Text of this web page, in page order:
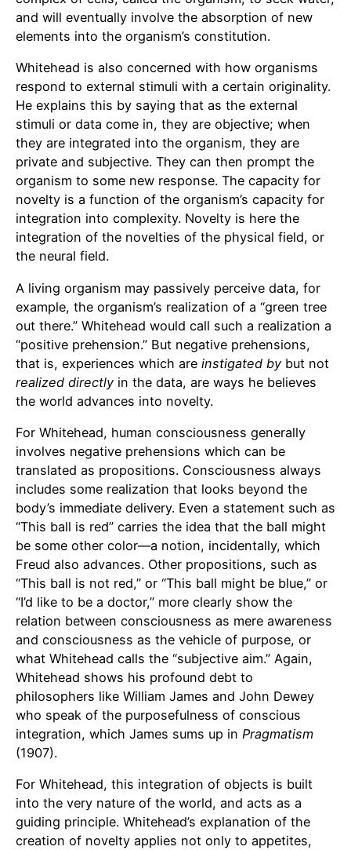
and will eventually involve the absorption of new
elements into the organism’s constitution.
Whitehead is also concerned with how organisms
respond to external stimuli with a certain originality.
He explains this by saying that as the external
stimuli or data come in, they are objective; when
they are integrated into the organism, they are
private and subjective. They can then prompt the
organism to some new response. The capacity for
novelty is a function of the organism’s capacity for
integration into complexity. Novelty is here the
integration of the novelties of the physical field, or
the neural field.
A living organism may passively perceive data, for
example, the organism’s realization of a “green tree
out there.” Whitehead would call such a realization a
“positive prehension.” But negative prehensions,
that is, experiences which are instigated by but not
realized directly in the data, are ways he believes
the world advances into novelty.
For Whitehead, human consciousness generally
involves negative prehensions which can be
translated as propositions. Consciousness always
includes some realization that looks beyond the
body’s immediate delivery. Even a statement such as
“This ball is red” carries the idea that the ball might
be some other color—a notion, incidentally, which
Freud also advances. Other propositions, such as
“This ball is not red,” or “This ball might be blue,” or
“I’d like to be a doctor,” more clearly show the
relation between consciousness as mere awareness
and consciousness as the vehicle of purpose, or
what Whitehead calls the “subjective aim.” Again,
Whitehead shows his profound debt to
philosophers like William James and John Dewey
who speak of the purposefulness of conscious
integration, which James sums up in Pragmatism
(1907).
For Whitehead, this integration of objects is built
into the very nature of the world, and acts as a
guiding principle. Whitehead’s explanation of the
creation of novelty applies not only to appetites,